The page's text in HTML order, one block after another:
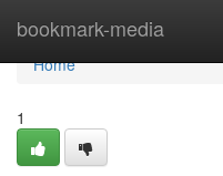
bookmark-media
Home
Home
1